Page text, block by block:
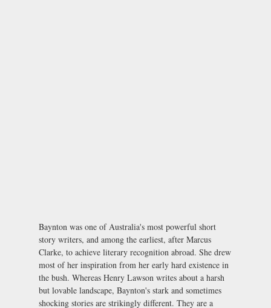
Baynton was one of Australia's most powerful short
story writers, and among the earliest, after Marcus
Clarke, to achieve literary recognition abroad. She drew
most of her inspiration from her early hard existence in
the bush. Whereas Henry Lawson writes about a harsh
but lovable landscape, Baynton's stark and sometimes
shocking stories are strikingly different. They are a